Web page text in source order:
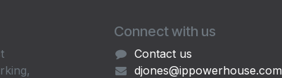
Connect with us
Contact us
djones@ippowerhouse.com